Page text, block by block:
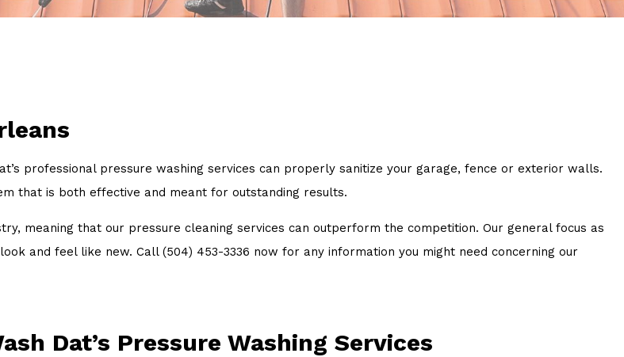
professional pressure washing services can properly sanitize your garage, fence or exterior walls.
that is both effective and meant for outstanding results.
meaning that our pressure cleaning services can outperform the competition. Our general focus as
and feel like new. Call (504) 453-3336 now for any information you might need concerning our
Dat’s Pressure Washing Services